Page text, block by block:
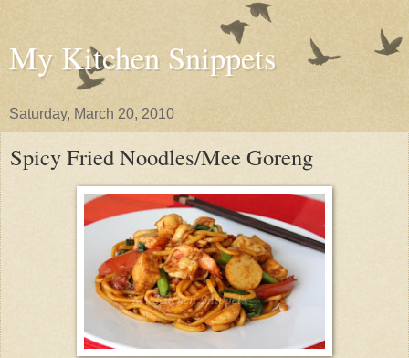
My Kitchen Snippets
Saturday, March 20, 2010
Spicy Fried Noodles/Mee Goreng